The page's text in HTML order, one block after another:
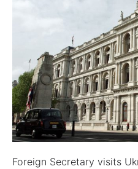
Foreign Secretary visits